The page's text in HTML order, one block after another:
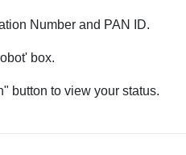
Number and PAN ID.
box.
button to view your status.